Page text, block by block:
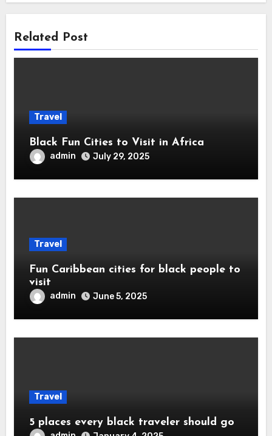
Related Post
Travel
Black Fun Cities to Visit in Africa
admin July 29, 2025
Travel
Fun Caribbean cities for black people to
visit
admin June 5, 2025
Travel
5 places every black traveler should go